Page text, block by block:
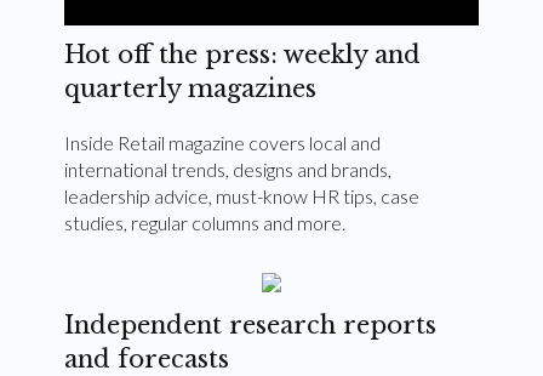
Hot off the press: weekly and
quarterly magazines
Inside Retail magazine covers local and
international trends, designs and brands,
leadership advice, must-know HR tips, case
studies, regular columns and more.
Independent research reports
and forecasts